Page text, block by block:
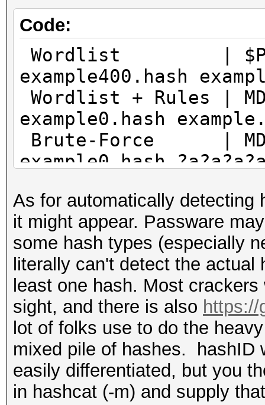
Code:
Wordlist | $P$ |
example400.hash
Wordlist + Rules |
example0.hash
Brute-Force |
example0.hash
example0.hash
As for automatically detecting
it might appear. Passware
some hash types (especially
literally can't detect the
least one hash. Most
sight, and there is also
lot of folks use to do the
mixed pile of hashes. hashID
easily differentiated, but you
in hashcat (-m) and supply